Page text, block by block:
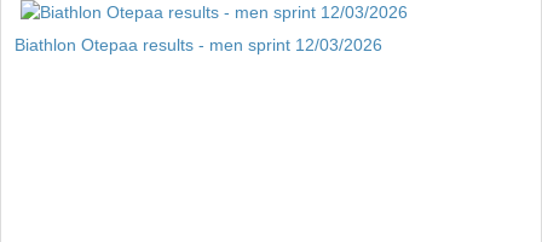
Biathlon Otepaa results - men sprint 12/03/2026